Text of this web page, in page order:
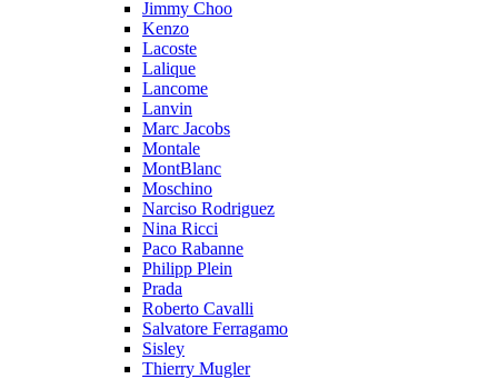
Jimmy Choo
Kenzo
Lacoste
Lalique
Lancome
Lanvin
Marc Jacobs
Montale
MontBlanc
Moschino
Narciso Rodriguez
Nina Ricci
Paco Rabanne
Philipp Plein
Prada
Roberto Cavalli
Salvatore Ferragamo
Sisley
Thierry Mugler